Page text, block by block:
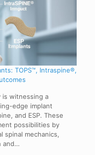
TOPS™, Intraspine®,
is witnessing a
edge implant
and ESP. These
possibilities by
spinal mechanics,
and…